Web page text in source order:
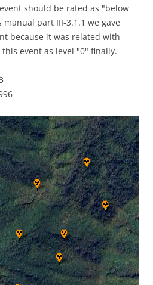
should be rated as "below
part III-3.1.1 we gave
because it was related with
event as level "0" finally.